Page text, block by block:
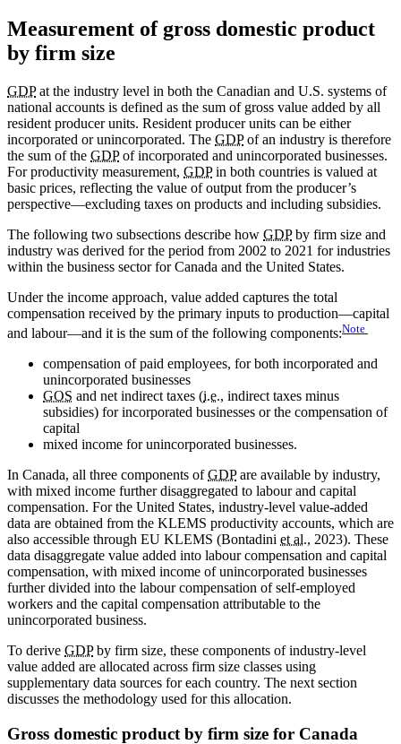
Measurement of gross domestic product
by firm size
GDPat the industry level in both the Canadian and U.S. systems of
national accounts is defined as the sum of gross value added by all
resident producer units. Resident producer units can be either
incorporated or unincorporated. The GDPof an industry is therefore
the sum of the GDPof incorporated and unincorporated businesses.
For productivity measurement, GDPin both countries is valued at
basic prices, reflecting the value of output from the producer’s
perspective—excluding taxes on products and including subsidies.
The following two subsections describe how GDPby firm size and
industry was derived for the period from 2002 to 2021 for industries
within the business sector for Canada and the United States.
Under the income approach, value added captures the total
compensation received by the primary inputs to production—capital
and labour—and it is the sum of the following components:Note
compensation of paid employees, for both incorporated and
unincorporated businesses
GOS and net indirect taxes (i.e., indirect taxes minus
subsidies) for incorporated businesses or the compensation of
capital
mixed income for unincorporated businesses.
In Canada, all three components ofGDPare available by industry,
with mixed income further disaggregated to labour and capital
compensation. For the United States, industry-level value-added
data are obtained from the KLEMS productivity accounts, which are
also accessible through EU KLEMS (Bontadini et al., 2023). These
data disaggregate value added into labour compensation and capital
compensation, with mixed income of unincorporated businesses
further divided into the labour compensation of self-employed
workers and the capital compensation attributable to the
unincorporated business.
To derive GDPby firm size, these components of industry-level
value added are allocated across firm size classes using
supplementary data sources for each country. The next section
discusses the methodology used for this allocation.
Gross domestic product by firm size for Canada